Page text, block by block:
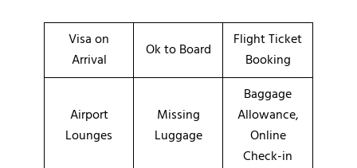
Visa on
Arrival
Ok to Board
Flight Ticket
Booking
Airport
Lounges
Missing
Luggage
Baggage
Allowance,
Online
Check-in